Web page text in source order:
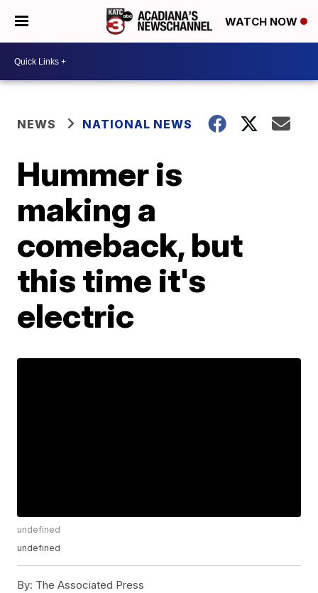
WATCH NOW
NEWS NATIONAL NEWS
Hummer is
making a
comeback, but
this time it's
electric
undefined
undefined
By: The Associated Press